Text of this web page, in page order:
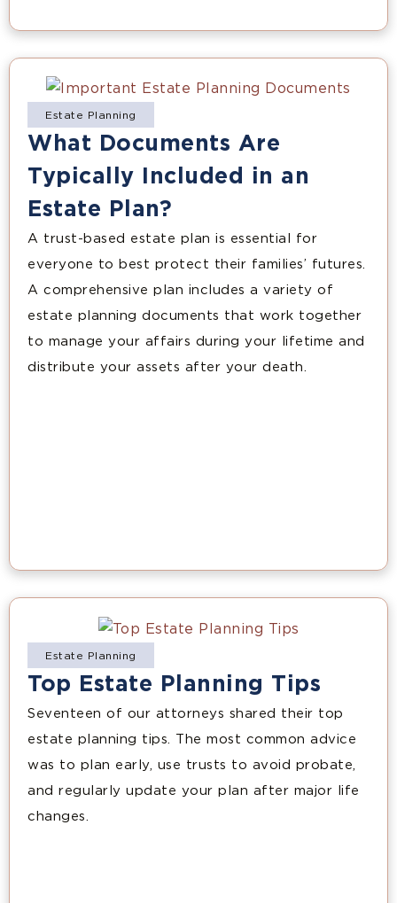
Estate Planning
What Documents Are
Typically Included in an
Estate Plan?
A trust-based estate plan is essential for
everyone to best protect their families’ futures.
A comprehensive plan includes a variety of
estate planning documents that work together
to manage your affairs during your lifetime and
distribute your assets after your death.
Estate Planning
Top Estate Planning Tips
Seventeen of our attorneys shared their top
estate planning tips. The most common advice
was to plan early, use trusts to avoid probate,
and regularly update your plan after major life
changes.